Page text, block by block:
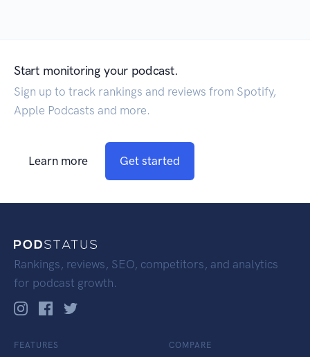
Start monitoring your podcast.
Sign up to track rankings and reviews from Spotify,
Apple Podcasts and more.
Learn more Get started
Rankings, reviews, SEO, competitors, and analytics
for podcast growth.
FEATURES COMPARE